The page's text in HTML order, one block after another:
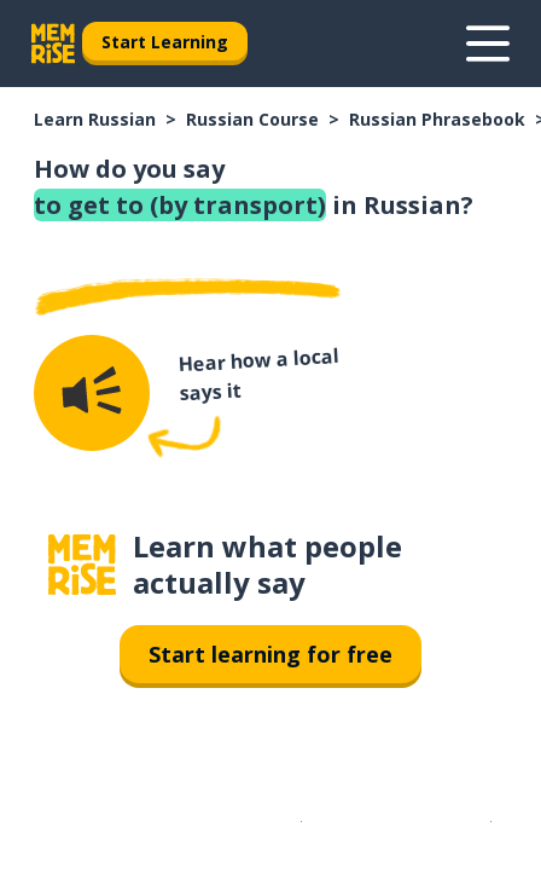
Start Learning
Learn Russian Russian Course Russian Phrasebook
How do you say
to get to (by transport) in Russian?
Hear how a local
says it
Learn what people
actually say
Start learning for free